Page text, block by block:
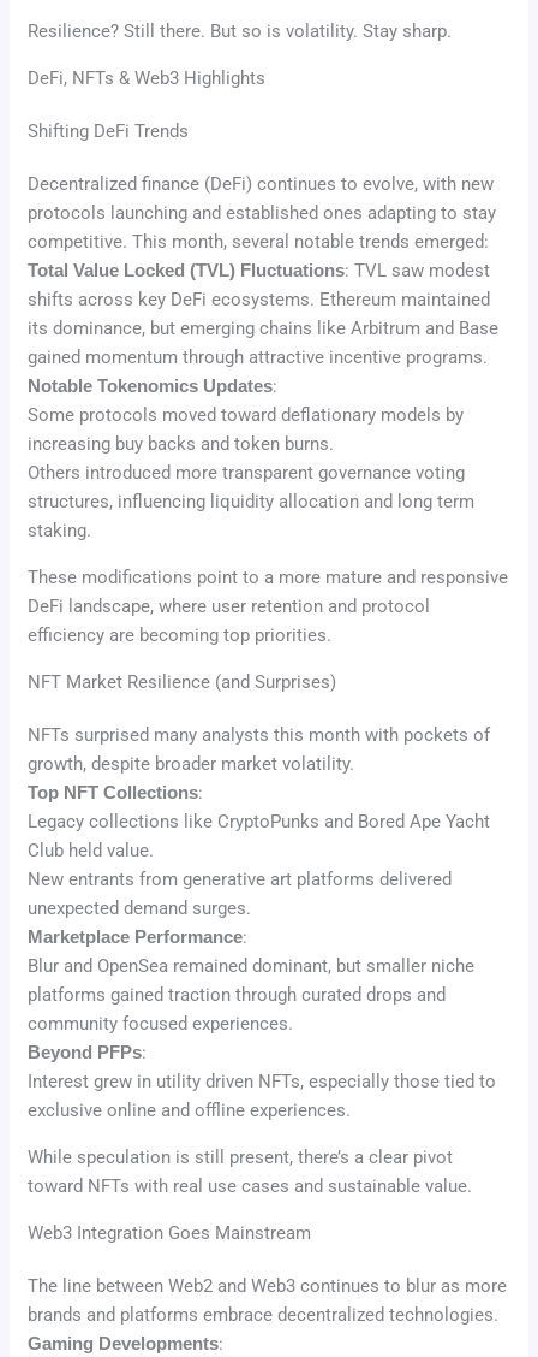
Resilience? Still there. But so is volatility. Stay sharp.
DeFi, NFTs & Web3 Highlights
Shifting DeFi Trends
Decentralized finance (DeFi) continues to evolve, with new
protocols launching and established ones adapting to stay
competitive. This month, several notable trends emerged:
Total Value Locked (TVL) Fluctuations: TVL saw modest
shifts across key DeFi ecosystems. Ethereum maintained
its dominance, but emerging chains like Arbitrum and Base
gained momentum through attractive incentive programs.
Notable Tokenomics Updates:
Some protocols moved toward deflationary models by
increasing buy backs and token burns.
Others introduced more transparent governance voting
structures, influencing liquidity allocation and long term
staking.
These modifications point to a more mature and responsive
DeFi landscape, where user retention and protocol
efficiency are becoming top priorities.
NFT Market Resilience (and Surprises)
NFTs surprised many analysts this month with pockets of
growth, despite broader market volatility.
Top NFT Collections:
Legacy collections like CryptoPunks and Bored Ape Yacht
Club held value.
New entrants from generative art platforms delivered
unexpected demand surges.
Marketplace Performance:
Blur and OpenSea remained dominant, but smaller niche
platforms gained traction through curated drops and
community focused experiences.
Beyond PFPs:
Interest grew in utility driven NFTs, especially those tied to
exclusive online and offline experiences.
While speculation is still present, there’s a clear pivot
toward NFTs with real use cases and sustainable value.
Web3 Integration Goes Mainstream
The line between Web2 and Web3 continues to blur as more
brands and platforms embrace decentralized technologies.
Gaming Developments: